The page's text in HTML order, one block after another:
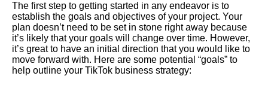
The first step to getting started in any endeavor is to
establish the goals and objectives of your project. Your
plan doesn’t need to be set in stone right away because
it’s likely that your goals will change over time. However,
it’s great to have an initial direction that you would like to
move forward with. Here are some potential “goals” to
help outline your TikTok business strategy: